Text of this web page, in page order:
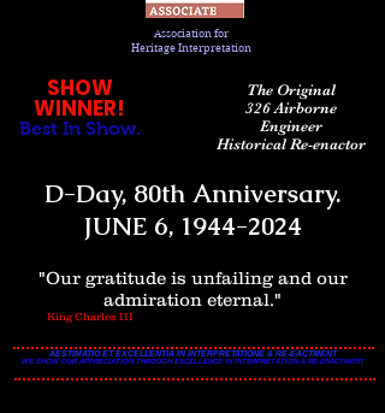
SHOW
WINNER!
Best In Show.
The Original
326 Airborne
Engineer
Historical Re-enactor
Association for
Heritage Interpretation
D-Day, 80th Anniversary.
JUNE 6, 1944-2024
"Our gratitude is unfailing and our
admiration eternal."
King Charles III
AESTIMATIO ET EXCELLENTIA IN INTERPRETATIONE & RE-EACTMENT
WE SHOW OUR APPRECIATION THROUGH EXCELLENCE IN INTERPRETATION & RE-ENACTMENT